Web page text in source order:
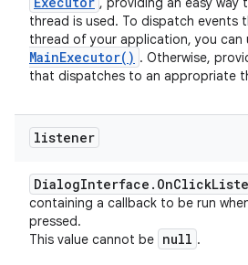
thread is used. To dispatch events
thread of your application, you can
MainExecutor( ) . Otherwise,
that dispatches to an appropriate
listener
DialogInterface . OnClick
containing a callback to be run
pressed.
This value cannot be null .